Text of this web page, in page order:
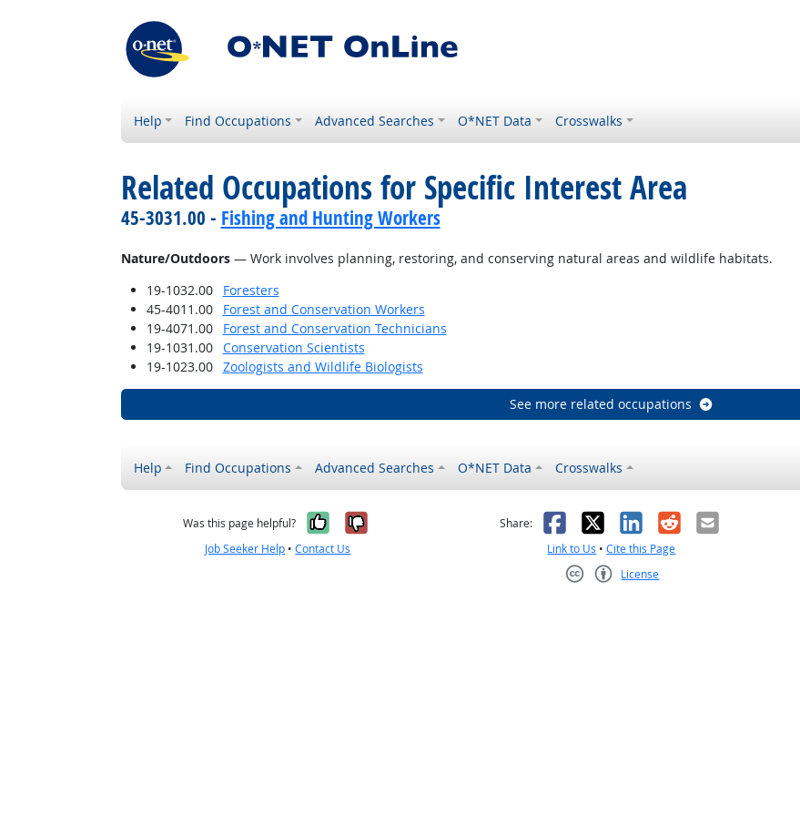
Help Find Occupations Advanced Searches O*NET Data Crosswalks
Related Occupations for Specific Interest Area
45-3031.00 - Fishing and Hunting Workers
Nature/Outdoors— Work involves planning, restoring, and conserving natural areas and wildlife habitats.
19-1032.00
Foresters
45-4011.00
Forest and Conservation Workers
19-4071.00
Forest and Conservation Technicians
19-1031.00
Conservation Scientists
19-1023.00
Zoologists and Wildlife Biologists
See more related occupations
Help Find Occupations Advanced Searches O*NET Data Crosswalks
Was this page helpful? Yes, it was helpful
No, it was not helpful
Job Seeker Help •Contact Us
Share: Facebook
X LinkedIn
RedditEmail
Link to Us •Cite this Page
License